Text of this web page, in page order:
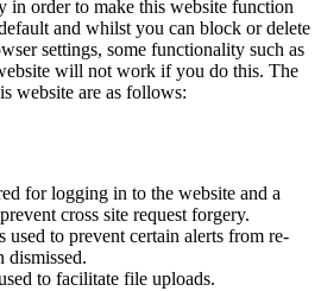
in order to make this website function
and whilst you can block or delete
settings, some functionality such as
will not work if you do this. The
website are as follows:
for logging in to the website and a
cross site request forgery.
used to prevent certain alerts from re-
dismissed.
to facilitate file uploads.